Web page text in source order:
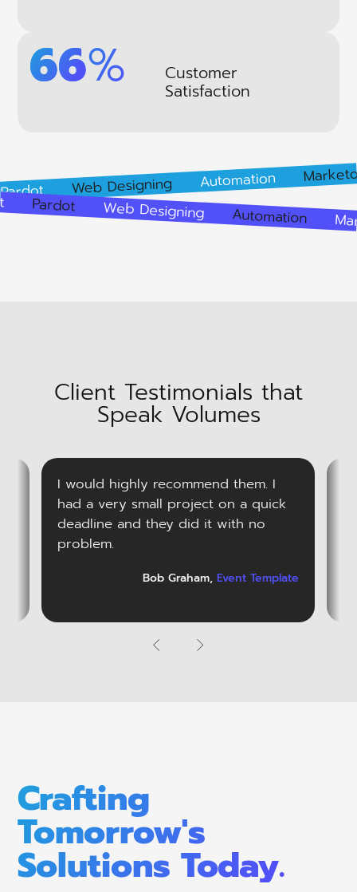
91% Customer
Satisfaction
Web Designing Automation Marketo
Pardot Web Designing Automation
Client Testimonials that
Speak Volumes
I would highly recommend them. I
had a very small project on a quick
deadline and they did it with no
problem.
Bob Graham,Event Template
Crafting
Tomorrow's
Solutions Today.